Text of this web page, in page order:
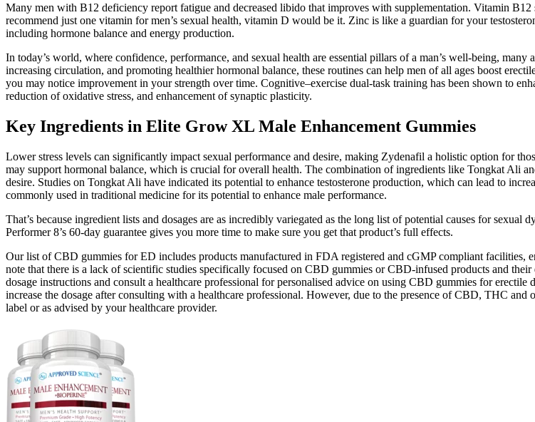
Many men with B12 deficiency report fatigue and decreased libido that improves with supplementation. Vitamin
recommend just one vitamin for men’s sexual health, vitamin D would be it. Zinc is like a guardian for your
including hormone balance and energy production.
In today’s world, where confidence, performance, and sexual health are essential pillars of a man’s well-being,
increasing circulation, and promoting healthier hormonal balance, these routines can help men of all ages boost
you may notice improvement in your strength over time. Cognitive–exercise dual-task training has been shown to
reduction of oxidative stress, and enhancement of synaptic plasticity.
Key Ingredients in Elite Grow XL Male Enhancement Gummies
Lower stress levels can significantly impact sexual performance and desire, making Zydenafil a holistic option for
may support hormonal balance, which is crucial for overall health. The combination of ingredients like Tongkat Ali
desire. Studies on Tongkat Ali have indicated its potential to enhance testosterone production, which can lead to
commonly used in traditional medicine for its potential to enhance male performance.
That’s because ingredient lists and dosages are as incredibly variegated as the long list of potential causes for
Performer 8’s 60-day guarantee gives you more time to make sure you get that product’s full effects.
Our list of CBD gummies for ED includes products manufactured in FDA registered and cGMP compliant facilities,
note that there is a lack of scientific studies specifically focused on CBD gummies or CBD-infused products and
dosage instructions and consult a healthcare professional for personalised advice on using CBD gummies for
increase the dosage after consulting with a healthcare professional. However, due to the presence of CBD, THC
label or as advised by your healthcare provider.